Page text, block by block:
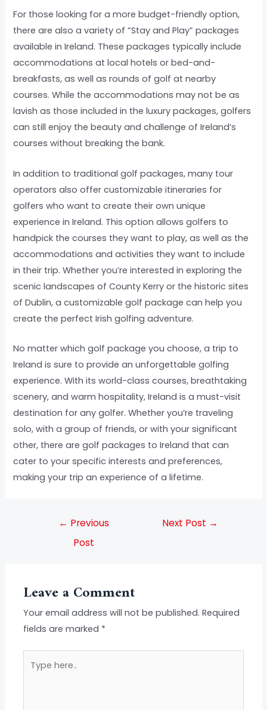
For those looking for a more budget-friendly option,
there are also a variety of “Stay and Play” packages
available in Ireland. These packages typically include
accommodations at local hotels or bed-and-
breakfasts, as well as rounds of golf at nearby
courses. While the accommodations may not be as
lavish as those included in the luxury packages, golfers
can still enjoy the beauty and challenge of Ireland’s
courses without breaking the bank.
In addition to traditional golf packages, many tour
operators also offer customizable itineraries for
golfers who want to create their own unique
experience in Ireland. This option allows golfers to
handpick the courses they want to play, as well as the
accommodations and activities they want to include
in their trip. Whether you’re interested in exploring the
scenic landscapes of County Kerry or the historic sites
of Dublin, a customizable golf package can help you
create the perfect Irish golfing adventure.
No matter which golf package you choose, a trip to
Ireland is sure to provide an unforgettable golfing
experience. With its world-class courses, breathtaking
scenery, and warm hospitality, Ireland is a must-visit
destination for any golfer. Whether you’re traveling
solo, with a group of friends, or with your significant
other, there are golf packages to Ireland that can
cater to your specific interests and preferences,
making your trip an experience of a lifetime.
← Previous
Post
Next Post →
Leave a Comment
Your email address will not be published. Required
fields are marked *
here..